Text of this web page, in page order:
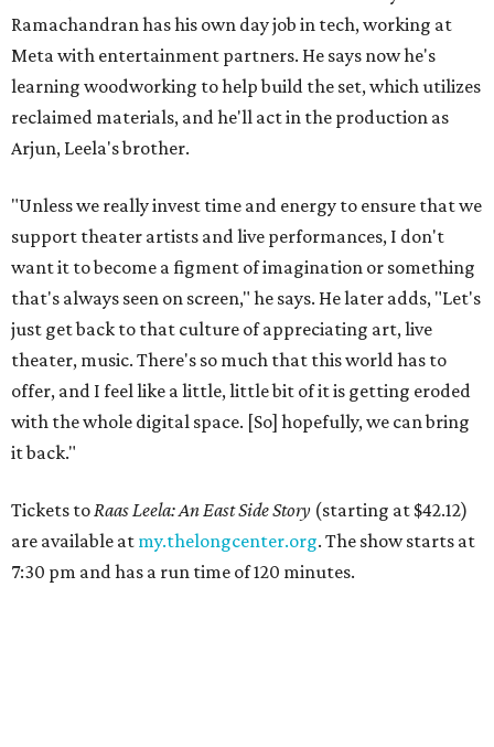
Ramachandran has his own day job in tech, working at
Meta with entertainment partners. He says now he's
learning woodworking to help build the set, which utilizes
reclaimed materials, and he'll act in the production as
Arjun, Leela's brother.
"Unless we really invest time and energy to ensure that we
support theater artists and live performances, I don't
want it to become a figment of imagination or something
that's always seen on screen," he says. He later adds, "Let's
just get back to that culture of appreciating art, live
theater, music. There's so much that this world has to
offer, and I feel like a little, little bit of it is getting eroded
with the whole digital space. [So] hopefully, we can bring
it back."
Tickets toRaas Leela: An East Side Story (starting at $42.12)
are available at my.thelongcenter.org. The show starts at
7:30 pm and has a run time of 120 minutes.